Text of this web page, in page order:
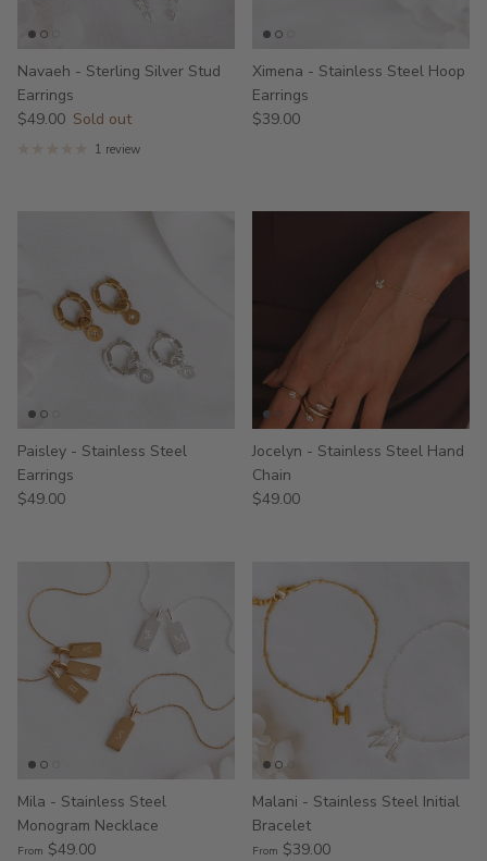
Navaeh - Sterling Silver Stud
Earrings
$49.00 Sold out
1 review
Ximena - Stainless Steel Hoop
Earrings
$39.00
Paisley - Stainless Steel
Earrings
$49.00
Jocelyn - Stainless Steel Hand
Chain
$49.00
Mila - Stainless Steel
Monogram Necklace
From $49.00
Malani - Stainless Steel Initial
Bracelet
From $39.00